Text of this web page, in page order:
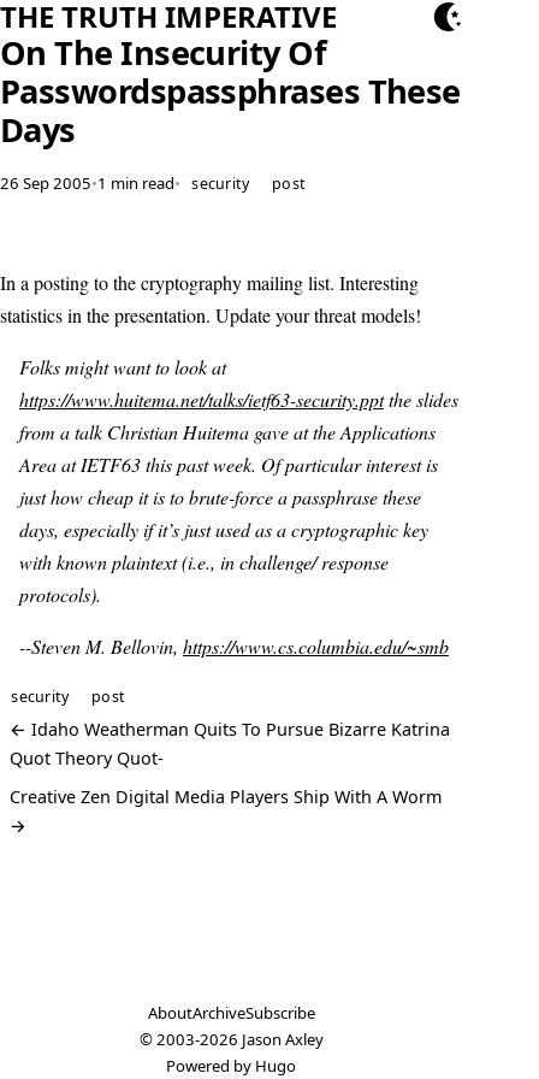
THE TRUTH IMPERATIVE
On The Insecurity Of
Passwordspassphrases These
Days
26 Sep 2005•1 min read• security post
In a posting to the cryptography mailing list. Interesting
statistics in the presentation. Update your threat models!
Folks might want to look at
https://www.huitema.net/talks/ietf63-security.pptthe slides
from a talk Christian Huitema gave at the Applications
Area at IETF63 this past week. Of particular interest is
just how cheap it is to brute-force a passphrase these
days, especially if it’s just used as a cryptographic key
with known plaintext (i.e., in challenge/ response
protocols).
--Steven M. Bellovin, https://www.cs.columbia.edu/~smb
security post
← Idaho Weatherman Quits To Pursue Bizarre Katrina
Quot Theory Quot-
Creative Zen Digital Media Players Ship With A Worm
→
AboutArchiveSubscribe
© 2003-2026 Jason Axley
Powered by Hugo